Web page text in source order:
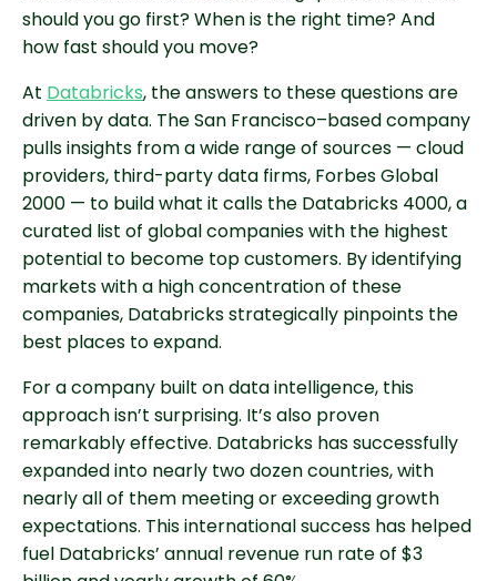
should you go first? When is the right time? And
how fast should you move?
At Databricks, the answers to these questions are
driven by data. The San Francisco–based company
pulls insights from a wide range of sources — cloud
providers, third-party data firms, Forbes Global
2000 — to build what it calls the Databricks 4000, a
curated list of global companies with the highest
potential to become top customers. By identifying
markets with a high concentration of these
companies, Databricks strategically pinpoints the
best places to expand.
For a company built on data intelligence, this
approach isn’t surprising. It’s also proven
remarkably effective. Databricks has successfully
expanded into nearly two dozen countries, with
nearly all of them meeting or exceeding growth
expectations. This international success has helped
fuel Databricks’ annual revenue run rate of $3